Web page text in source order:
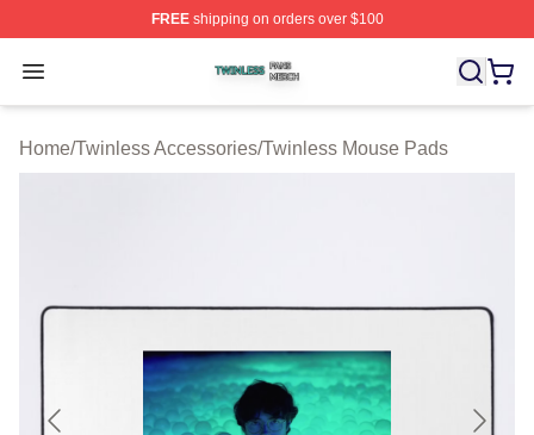
FREEshipping on orders over $100
Open menu
Twinless Shop ⚡️ Officially Licensed Twinless Merch
Home/Twinless Accessories/Twinless Mouse Pads